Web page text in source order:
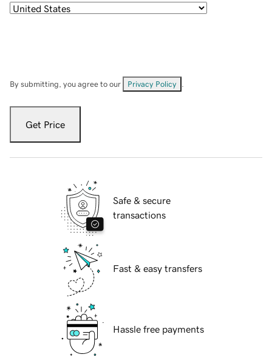
By submitting, you agree to our Privacy Policy
Get Price
Safe & secure
transactions
Fast & easy transfers
Hassle free payments